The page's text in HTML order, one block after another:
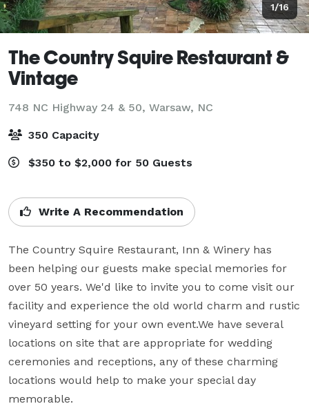
1/16
The Country Squire Restaurant &
Vintage
748 NC Highway 24 & 50, Warsaw, NC
350 Capacity
$350 to $2,000 for 50 Guests
Write A Recommendation
The Country Squire Restaurant, Inn & Winery has
been helping our guests make special memories for
over 50 years. We'd like to invite you to come visit our
facility and experience the old world charm and rustic
vineyard setting for your own event.We have several
locations on site that are appropriate for wedding
ceremonies and receptions, any of these charming
locations would help to make your special day
memorable.